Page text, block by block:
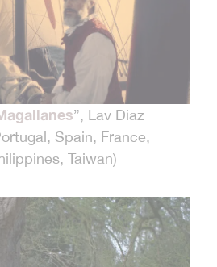
”, Lav Diaz
Spain, France,
Taiwan)